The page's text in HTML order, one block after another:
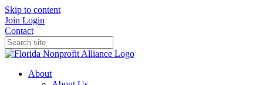
Skip to content
Join Login
Contact
About